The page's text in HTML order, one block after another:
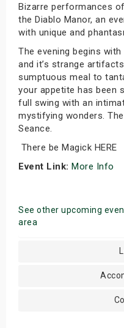
Bizarre performances
the Diablo Manor, an
with unique and
The evening begins
and it’s strange
sumptuous meal to
your appetite has been
full swing with an
mystifying wonders.
Seance.
There be Magick HERE
Event Link: More Info
See other upcoming
area